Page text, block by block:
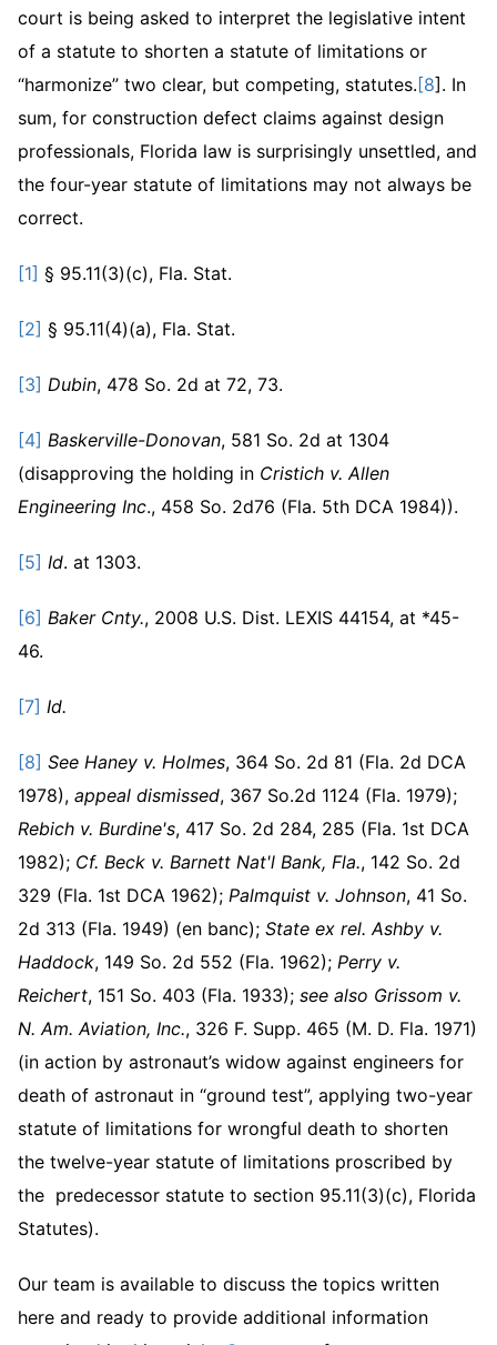
court is being asked to interpret the legislative intent
of a statute to shorten a statute of limitations or
“harmonize” two clear, but competing, statutes. [8]. In
sum, for construction defect claims against design
professionals, Florida law is surprisingly unsettled, and
the four-year statute of limitations may not always be
correct.
[1] § 95.11(3)(c), Fla. Stat.
[2] § 95.11(4)(a), Fla. Stat.
[3] Dubin, 478 So. 2d at 72, 73.
[4] Baskerville-Donovan, 581 So. 2d at 1304
(disapproving the holding in Cristich v. Allen
Engineering Inc., 458 So. 2d76 (Fla. 5th DCA 1984)).
[5] Id. at 1303.
[6] Baker Cnty., 2008 U.S. Dist. LEXIS 44154, at *45-
46.
[7] Id.
[8] See Haney v. Holmes, 364 So. 2d 81 (Fla. 2d DCA
1978), appeal dismissed, 367 So.2d 1124 (Fla. 1979);
Rebich v. Burdine's, 417 So. 2d 284, 285 (Fla. 1st DCA
1982); Cf. Beck v. Barnett Nat'l Bank, Fla., 142 So. 2d
329 (Fla. 1st DCA 1962); Palmquist v. Johnson, 41 So.
2d 313 (Fla. 1949) (en banc); State ex rel. Ashby v.
Haddock, 149 So. 2d 552 (Fla. 1962); Perry v.
Reichert, 151 So. 403 (Fla. 1933); see also Grissom v.
N. Am. Aviation, Inc., 326 F. Supp. 465 (M. D. Fla. 1971)
(in action by astronaut’s widow against engineers for
death of astronaut in “ground test”, applying two-year
statute of limitations for wrongful death to shorten
the twelve-year statute of limitations proscribed by
the predecessor statute to section 95.11(3)(c), Florida
Statutes).
Our team is available to discuss the topics written
here and ready to provide additional information